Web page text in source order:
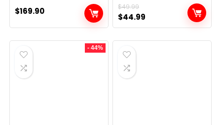
$169.90 $49.99
Original
price
was:
$49.99.
$44.99
price
is:
- 44%